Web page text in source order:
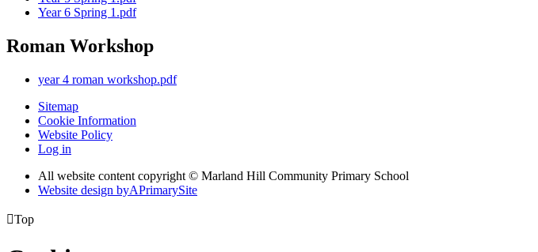
Year 6 Spring 1.pdf
Roman Workshop
year 4 roman workshop.pdf
Sitemap
Cookie Information
Website Policy
Log in
All website content copyright © Marland Hill Community Primary School
Website design byAPrimarySite
Top